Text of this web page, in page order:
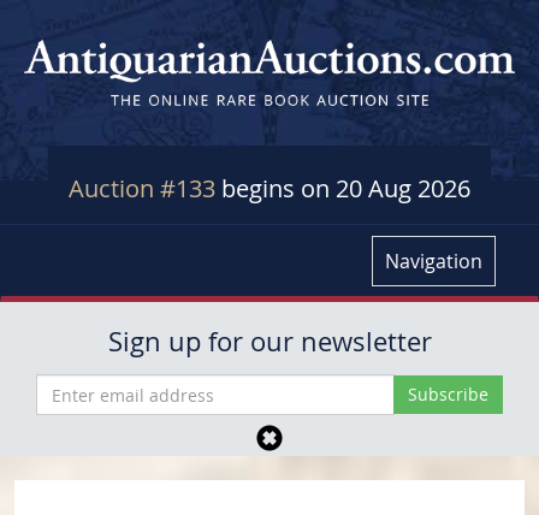
Auction #133 begins on 20 Aug 2026
Navigation
Sign up for our newsletter